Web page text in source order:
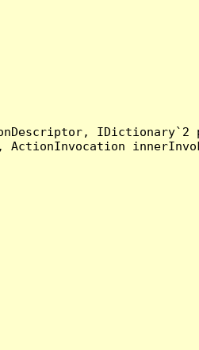
IDictionary`2
ActionInvocation